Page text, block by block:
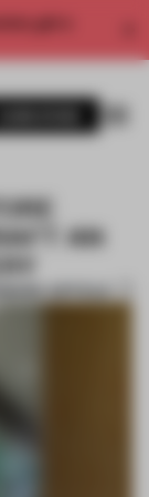
get a
AN
ARTICLE